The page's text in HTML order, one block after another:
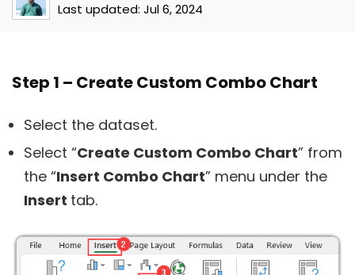
Last updated: Jul 6, 2024
Step 1 – Create Custom Combo Chart
Select the dataset.
Select “Create Custom Combo Chart” from
the “Insert Combo Chart” menu under the
Insert tab.